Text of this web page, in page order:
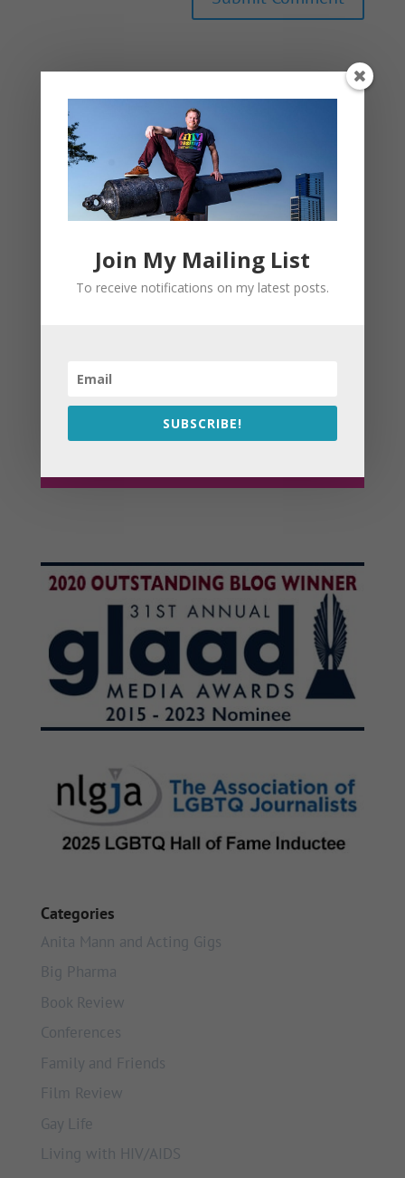
how your comment data is processed.
Categories
Anita Mann and Acting Gigs
Big Pharma
Book Review
Conferences
Family and Friends
Film Review
Gay Life
Living with HIV/AIDS
Join My Mailing List
To receive notifications on my latest posts.
SUBSCRIBE!